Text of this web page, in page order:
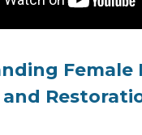
Female
and